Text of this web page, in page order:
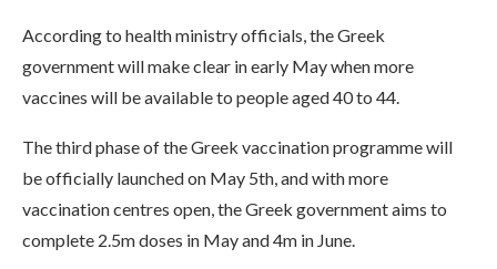
According to health ministry officials, the Greek
government will make clear in early May when more
vaccines will be available to people aged 40 to 44.
The third phase of the Greek vaccination programme will
be officially launched on May 5th, and with more
vaccination centres open, the Greek government aims to
complete 2.5m doses in May and 4m in June.